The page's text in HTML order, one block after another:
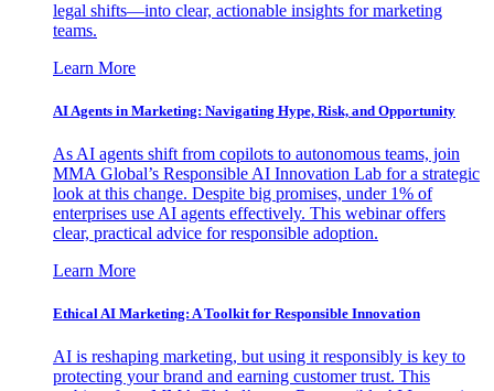
legal shifts—into clear, actionable insights for marketing
teams.
Learn More
AI Agents in Marketing: Navigating Hype, Risk, and Opportunity
As AI agents shift from copilots to autonomous teams, join
MMA Global’s Responsible AI Innovation Lab for a strategic
look at this change. Despite big promises, under 1% of
enterprises use AI agents effectively. This webinar offers
clear, practical advice for responsible adoption.
Learn More
Ethical AI Marketing: A Toolkit for Responsible Innovation
AI is reshaping marketing, but using it responsibly is key to
protecting your brand and earning customer trust. This